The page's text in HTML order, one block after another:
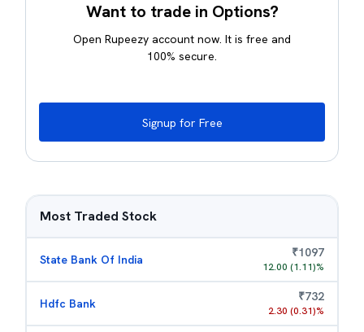
Want to trade in Options?
Open Rupeezy account now. It is free and
100% secure.
Signup for Free
Most Traded Stock
State Bank Of India ₹1097
12.00 (1.11)%
Hdfc Bank ₹732
2.30 (0.31)%